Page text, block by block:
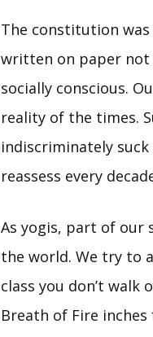
The constitution was
written on paper not
socially conscious.
reality of the times.
indiscriminately
reassess every
As yogis, part of our
the world. We try to
class you don’t walk
Breath of Fire